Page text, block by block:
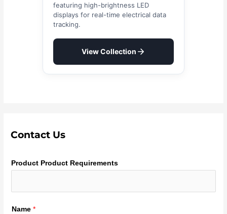
featuring high-brightness LED
displays for real-time electrical data
tracking.
View Collection
Contact Us
Product Product Requirements
Name*